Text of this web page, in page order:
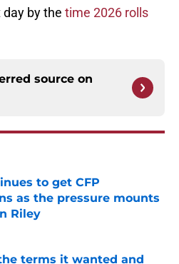
by the time 2026 rolls
source on
to get CFP
as the pressure mounts
Riley
Invalid Date
terms it wanted and